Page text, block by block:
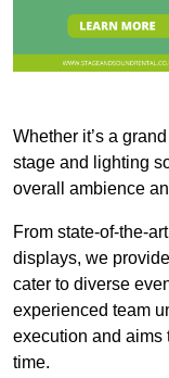
Whether it’s a
stage and lighting
overall ambience
From state-of-the-
displays, we
cater to diverse
experienced team
execution and aims
time.